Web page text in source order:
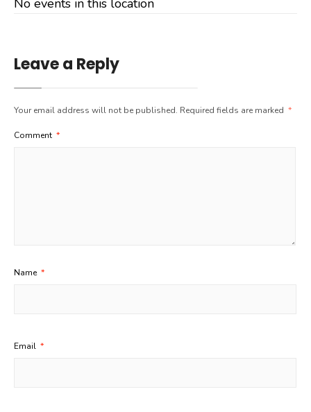
No events in this location
Leave a Reply
Your email address will not be published. Required fields are marked *
Comment *
Name *
Email *